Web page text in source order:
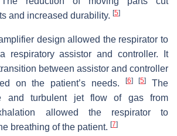
and increased durability. [5]
design allowed the respirator to
respiratory assistor and controller. It
between assistor and controller
on the patient’s needs.
[6] [5]
The
and turbulent jet flow of gas from
allowed the respirator to
breathing of the patient. [7]